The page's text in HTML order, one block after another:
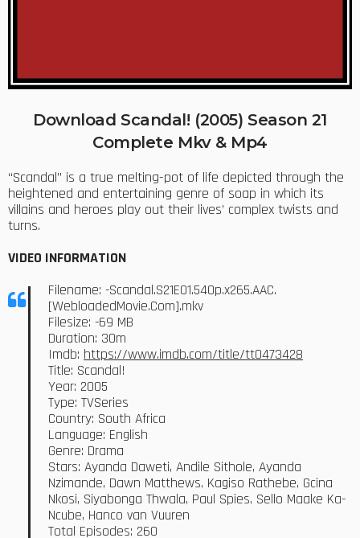
Download Scandal! (2005) Season 21
Complete Mkv & Mp4
“Scandal” is a true melting-pot of life depicted through the
heightened and entertaining genre of soap in which its
villains and heroes play out their lives’ complex twists and
turns.
VIDEO INFORMATION
Filename: -Scandal.S21E01.540p.x265.AAC.
[WebloadedMovie.Com].mkv
Filesize: -69 MB
Duration: 30m
Imdb: https://www.imdb.com/title/tt0473428
Title: Scandal!
Year: 2005
Type: TVSeries
Country: South Africa
Language: English
Genre: Drama
Stars: Ayanda Daweti, Andile Sithole, Ayanda
Nzimande, Dawn Matthews, Kagiso Rathebe, Gcina
Nkosi, Siyabonga Thwala, Paul Spies, Sello Maake Ka-
Ncube, Hanco van Vuuren
Total Episodes: 260